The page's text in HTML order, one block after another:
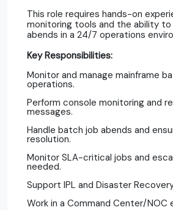
This role requires hands-on
monitoring tools and the ability to
abends in a 24/7 operations
Key Responsibilities:
Monitor and manage mainframe
operations.
Perform console monitoring and
messages.
Handle batch job abends and
resolution.
Monitor SLA-critical jobs and
needed.
Support IPL and Disaster
Work in a Command Center/NOC